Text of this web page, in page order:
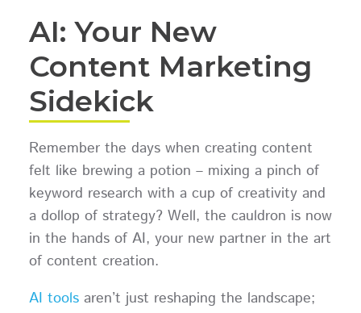
AI: Your New
Content Marketing
Sidekick
Remember the days when creating content
felt like brewing a potion – mixing a pinch of
keyword research with a cup of creativity and
a dollop of strategy? Well, the cauldron is now
in the hands of AI, your new partner in the art
of content creation.
AI toolsaren’t just reshaping the landscape;